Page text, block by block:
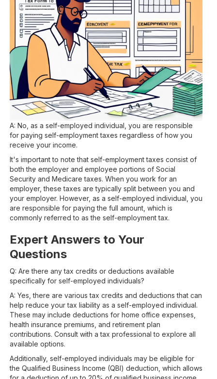
A: No, as a self-employed individual, you are responsible
for paying self-employment taxes regardless of how you
receive your income.
It's important to note that self-employment taxes consist of
both the employer and employee portions of Social
Security and Medicare taxes. When you work for an
employer, these taxes are typically split between you and
your employer. However, as a self-employed individual, you
are responsible for paying the full amount, which is
commonly referred to as the self-employment tax.
Expert Answers to Your
Questions
Q: Are there any tax credits or deductions available
specifically for self-employed individuals?
A: Yes, there are various tax credits and deductions that can
help reduce your tax liability as a self-employed individual.
These may include deductions for home office expenses,
health insurance premiums, and retirement plan
contributions. Consult with a tax professional to explore all
available options.
Additionally, self-employed individuals may be eligible for
the Qualified Business Income (QBI) deduction, which allows